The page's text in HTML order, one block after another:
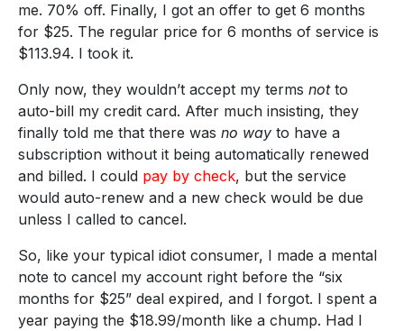
me. 70% off. Finally, I got an offer to get 6 months
for $25. The regular price for 6 months of service is
$113.94. I took it.
Only now, they wouldn’t accept my terms notto
auto-bill my credit card. After much insisting, they
finally told me that there was no way to have a
subscription without it being automatically renewed
and billed. I could pay by check, but the service
would auto-renew and a new check would be due
unless I called to cancel.
So, like your typical idiot consumer, I made a mental
note to cancel my account right before the “six
months for $25” deal expired, and I forgot. I spent a
year paying the $18.99/month like a chump. Had I